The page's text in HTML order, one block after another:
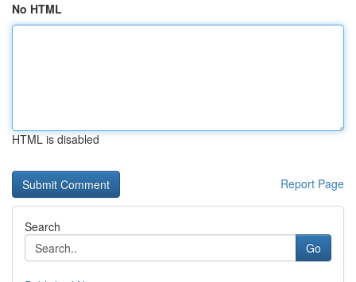
No HTML
HTML is disabled
Report Page
Search
Go